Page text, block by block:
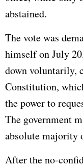
abstained.
The vote was
himself on July
down voluntarily,
Constitution,
the power to
The government
absolute majority
After the no-